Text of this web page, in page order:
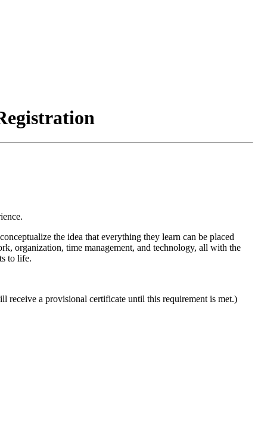
the idea that everything they learn can be placed
organization, time management, and technology, all with the
to life.
receive a provisional certificate until this requirement is met.)